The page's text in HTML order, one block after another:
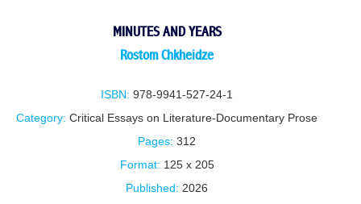
MINUTES AND YEARS
Rostom Chkheidze
ISBN: 978-9941-527-24-1
Category: Critical Essays on Literature-Documentary Prose
Pages: 312
Format: 125 x 205
Published: 2026